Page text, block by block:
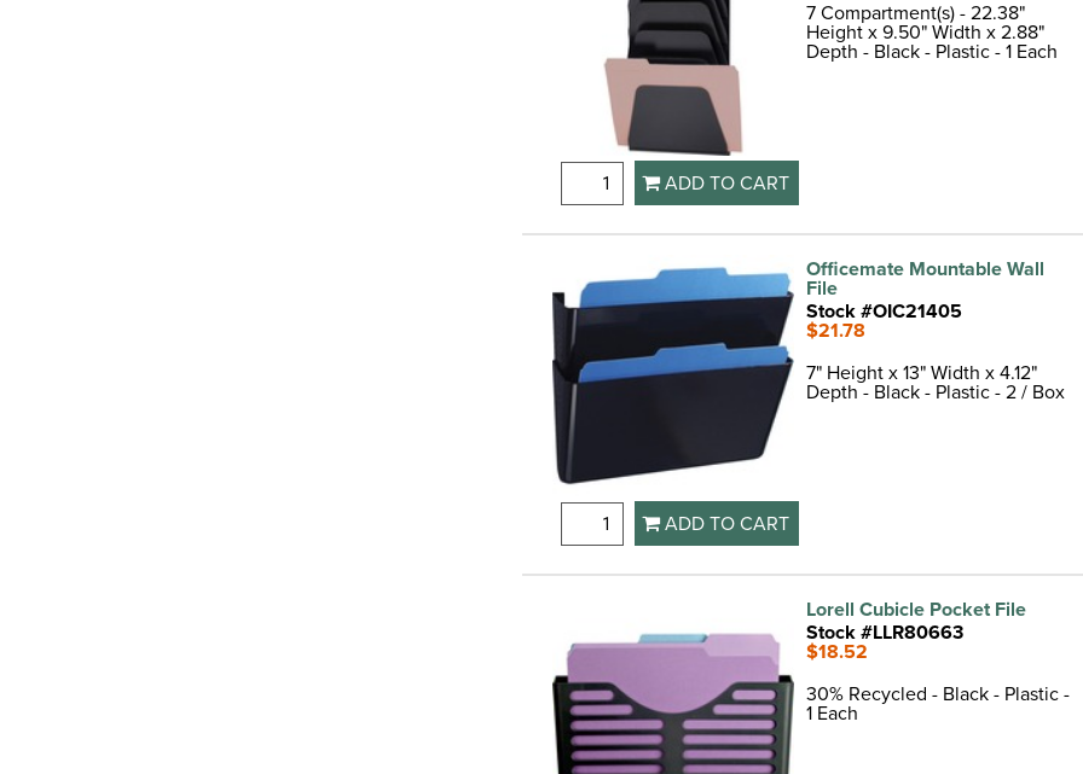
ADD TO CART
7 Compartment(s) - 22.38"
Height x 9.50" Width x 2.88"
Depth - Black - Plastic - 1 Each
ADD TO CART
Officemate Mountable Wall
File
Stock #OIC21405
$21.78
7" Height x 13" Width x 4.12"
Depth - Black - Plastic - 2 / Box
Lorell Cubicle Pocket File
Stock #LLR80663
$18.52
30% Recycled - Black - Plastic -
1 Each